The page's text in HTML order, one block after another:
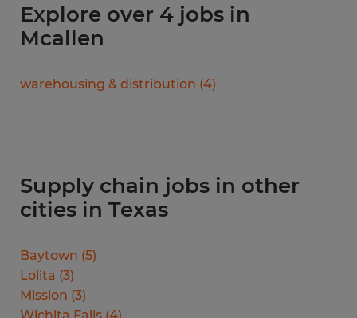
Explore over 4 jobs in
Mcallen
warehousing & distribution (4)
Supply chain jobs in other
cities in Texas
Baytown (5)
Lolita (3)
Mission (3)